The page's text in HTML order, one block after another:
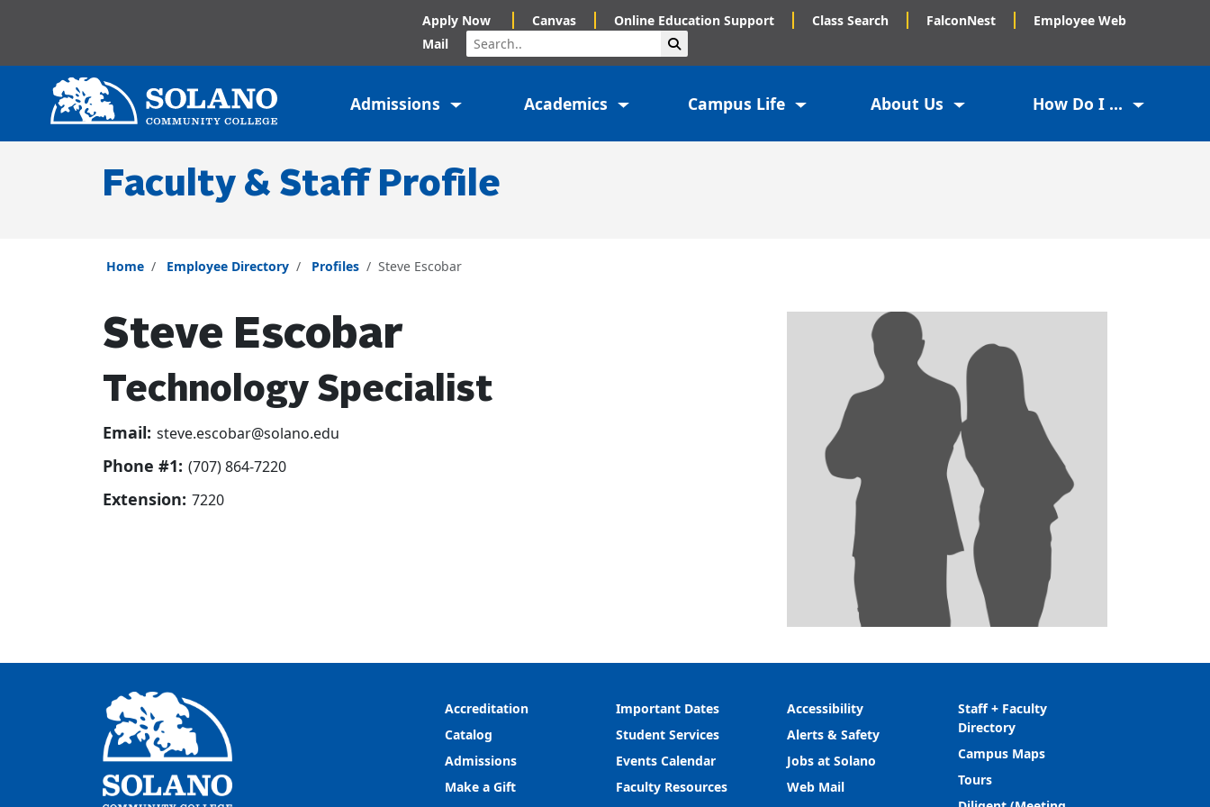
Apply Now Canvas Online Education Support Class Search FalconNest
Employee Web
Mail
Search
Admissions Academics Campus Life About Us How Do I ...
Faculty & Staff Profile
Home Employee Directory Profiles Steve Escobar
Steve Escobar
Technology Specialist
Email: steve.escobar@solano.edu
Phone #1: (707) 864-7220
Extension: 7220
Accreditation
Catalog
Admissions
Make a Gift
Important Dates
Student Services
Events Calendar
Faculty Resources
Accessibility
Alerts & Safety
Jobs at Solano
Web Mail
Staff + Faculty
Directory
Campus Maps
Tours